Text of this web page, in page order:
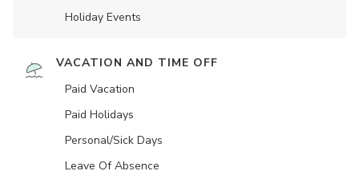
Holiday Events
VACATION AND TIME OFF
Paid Vacation
Paid Holidays
Personal/Sick Days
Leave Of Absence